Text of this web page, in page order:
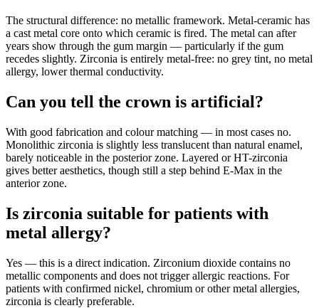
The structural difference: no metallic framework. Metal-ceramic has
a cast metal core onto which ceramic is fired. The metal can after
years show through the gum margin — particularly if the gum
recedes slightly. Zirconia is entirely metal-free: no grey tint, no metal
allergy, lower thermal conductivity.
Can you tell the crown is artificial?
With good fabrication and colour matching — in most cases no.
Monolithic zirconia is slightly less translucent than natural enamel,
barely noticeable in the posterior zone. Layered or HT-zirconia
gives better aesthetics, though still a step behind E-Max in the
anterior zone.
Is zirconia suitable for patients with
metal allergy?
Yes — this is a direct indication. Zirconium dioxide contains no
metallic components and does not trigger allergic reactions. For
patients with confirmed nickel, chromium or other metal allergies,
zirconia is clearly preferable.